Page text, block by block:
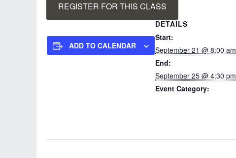
REGISTER FOR THIS CLASS
ADD TO CALENDAR
DETAILS
Start:
September 21 @ 8:00 am
End:
September 25 @ 4:30 pm
Event Category: